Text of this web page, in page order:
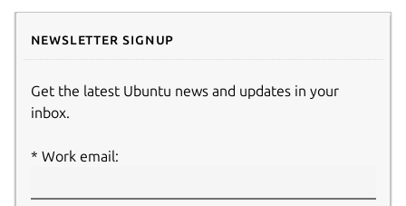
Newsletter signup
Get the latest Ubuntu news and updates in your
inbox.
Work email: